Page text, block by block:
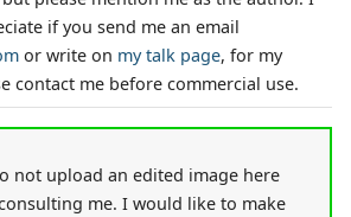
if you send me an email
or write on my talk page, for my
contact me before commercial use.
not upload an edited image here
me. I would like to make